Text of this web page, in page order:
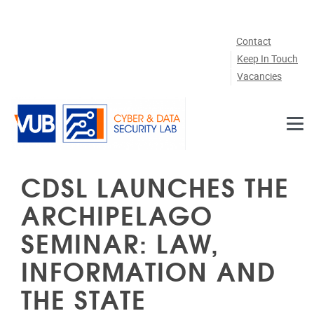
Contact
Keep In Touch
Vacancies
CDSL LAUNCHES THE
ARCHIPELAGO
SEMINAR: LAW,
INFORMATION AND
THE STATE